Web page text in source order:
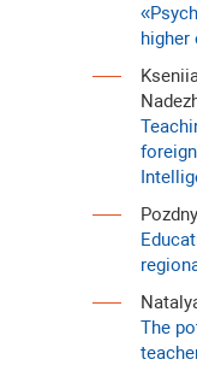
higher
The